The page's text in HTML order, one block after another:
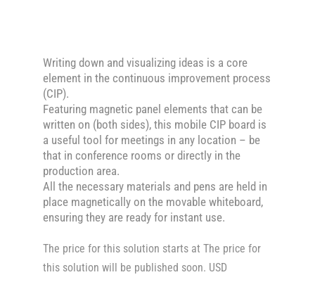
Writing down and visualizing ideas is a core
element in the continuous improvement process
(CIP).
Featuring magnetic panel elements that can be
written on (both sides), this mobile CIP board is
a useful tool for meetings in any location – be
that in conference rooms or directly in the
production area.
All the necessary materials and pens are held in
place magnetically on the movable whiteboard,
ensuring they are ready for instant use.
The price for this solution starts at The price for
this solution will be published soon. USD